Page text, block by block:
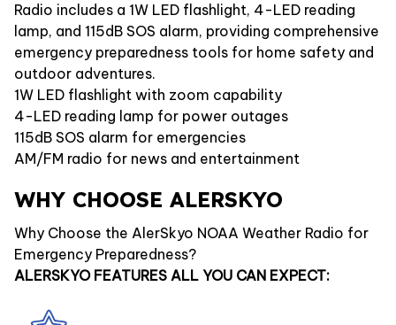
Radio includes a 1W LED flashlight, 4-LED reading
lamp, and 115dB SOS alarm, providing comprehensive
emergency preparedness tools for home safety and
outdoor adventures.
1W LED flashlight with zoom capability
4-LED reading lamp for power outages
115dB SOS alarm for emergencies
AM/FM radio for news and entertainment
WHY CHOOSE ALERSKYO
Why Choose the AlerSkyo NOAA Weather Radio for
Emergency Preparedness?
ALERSKYO FEATURES ALL YOU CAN EXPECT: